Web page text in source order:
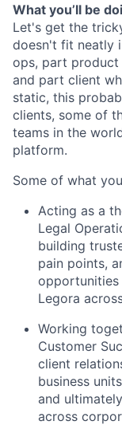
What you’ll be
Let's get the
doesn't fit neatly
ops, part
and part client
static, this
clients, some of
teams in the
platform.
Some of what
Acting as a
Legal
building
pain points,
Legora
Working
Customer
client
business
and
across